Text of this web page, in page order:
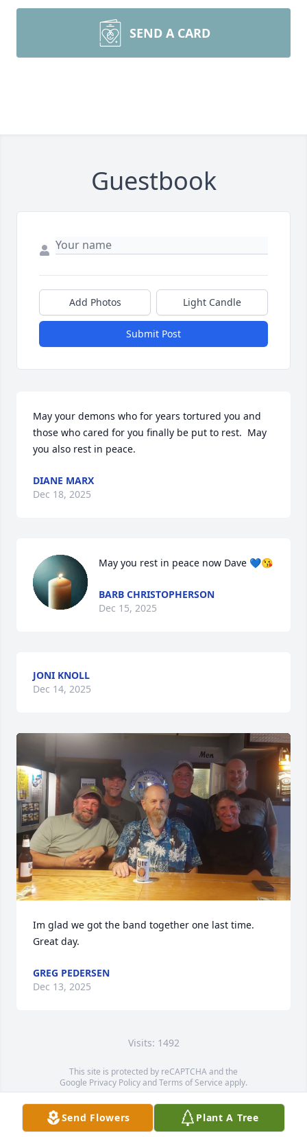
SEND A CARD
Guestbook
Add Photos Light Candle
Submit Post
May your demons who for years tortured you and
those who cared for you finally be put to rest.  May
you also rest in peace.
DIANE MARX
Dec 18, 2025
May you rest in peace now Dave 💙😘
BARB CHRISTOPHERSON
Dec 15, 2025
JONI KNOLL
Dec 14, 2025
Im glad we got the band together one last time.
Great day.
GREG PEDERSEN
Dec 13, 2025
Visits: 1492
This site is protected by reCAPTCHA and the
Google Privacy PolicyandTerms of Service apply.
Service map data ©OpenStreetMapcontributors
Send Flowers Plant A Tree